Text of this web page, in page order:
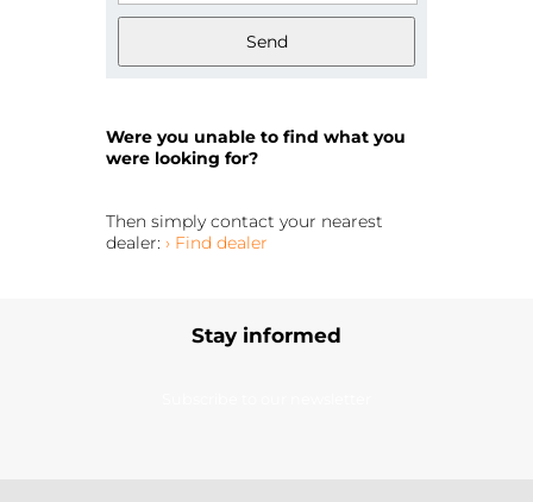
Send
Were you unable to find what you
were looking for?
Then simply contact your nearest
dealer: › Find dealer
Stay informed